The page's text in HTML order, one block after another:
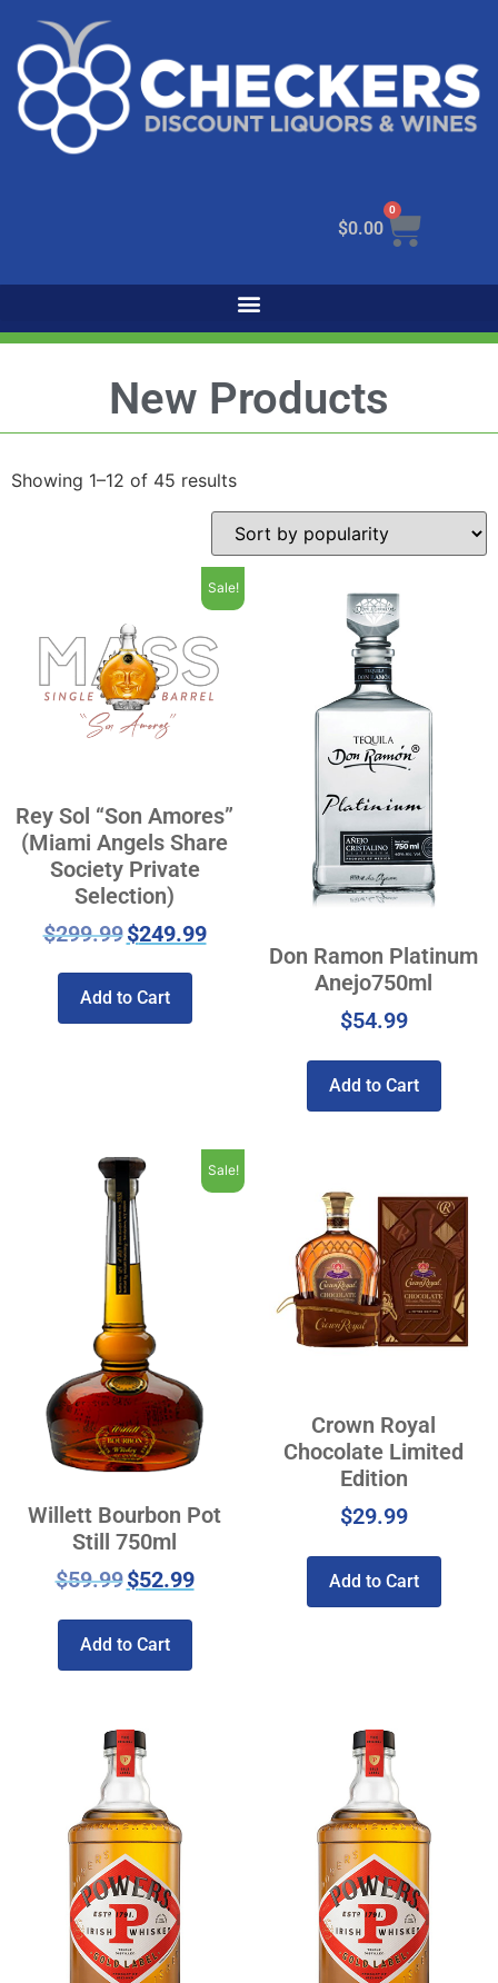
$0.00
0
New Products
Showing 1–12 of 45 results
Sale!
Rey Sol “Son Amores”
(Miami Angels Share
Society Private
Selection)
$299.99$249.99
Add to Cart
Don Ramon Platinum
Anejo750ml
$54.99
Add to Cart
Sale!
Willett Bourbon Pot
Still 750ml
$59.99$52.99
Add to Cart
Crown Royal
Chocolate Limited
Edition
$29.99
Add to Cart